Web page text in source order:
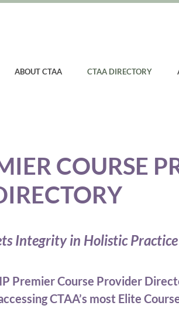
COURSE
Integrity in Holistic
Premier Course Provider
CTAA’s most Elite
ABOUT CTAA CTAA DIRECTORY